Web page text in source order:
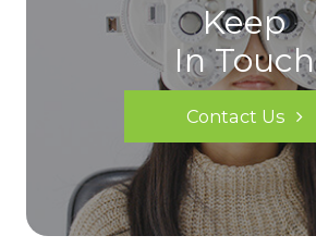
Keep
In Touch
Contact Us